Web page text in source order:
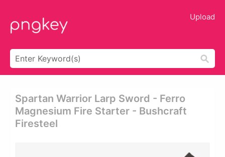
Upload
Spartan Warrior Larp Sword - Ferro
Magnesium Fire Starter - Bushcraft
Firesteel